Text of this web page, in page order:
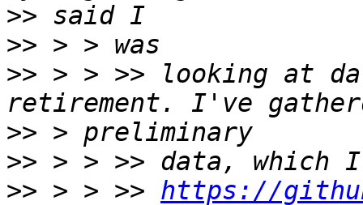
>>
>>
>> > > >> looking at
>>
>>
>> > > >> https://